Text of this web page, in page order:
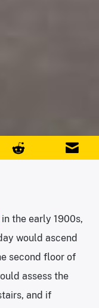
in the early 1900s,
would ascend
second floor of
assess the
and if